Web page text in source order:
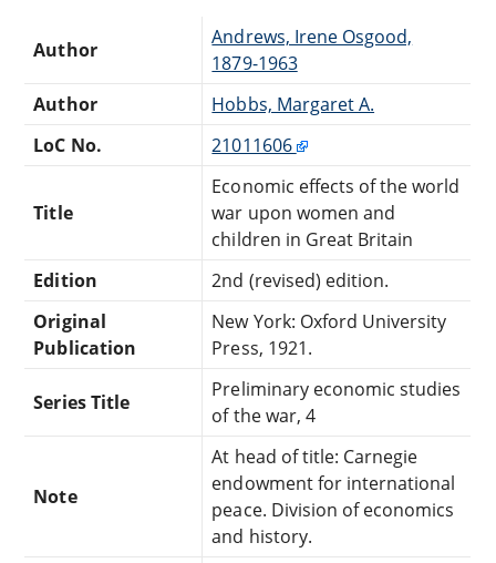
Author
Andrews, Irene Osgood,
1879-1963
Author
Hobbs, Margaret A.
LoC No.
21011606
Title
Economic effects of the world
war upon women and
children in Great Britain
Edition
2nd (revised) edition.
Original
Publication
New York: Oxford University
Press, 1921.
Series Title
Preliminary economic studies
of the war, 4
Note
At head of title: Carnegie
endowment for international
peace. Division of economics
and history.